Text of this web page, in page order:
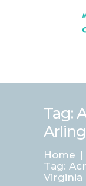
Tag:
Home
Tag:
Virginia